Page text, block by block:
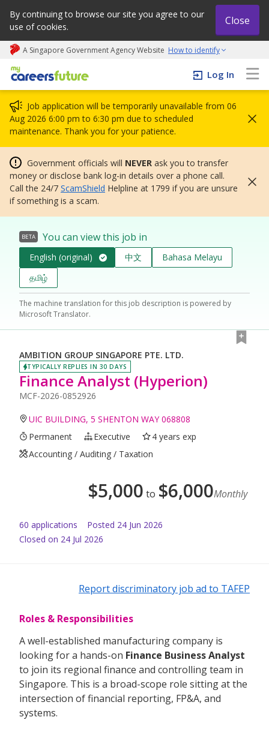
By continuing to browse our site you agree to our
use of cookies.
Close
A Singapore Government Agency Website How to identify
My careers future | An adapt and grow initiative
Log In
Job application will be temporarily unavailable from 06
Aug 2026 6:00 pm to 6:30 pm due to scheduled
maintenance. Thank you for your patience.
Government officials will NEVER ask you to transfer
money or disclose bank log-in details over a phone call.
Call the 24/7 ScamShield Helpline at 1799 if you are unsure
if something is a scam.
BETA You can view this job in
English (original) 中文
Bahasa Melayu
தமிழ்
The machine translation for this job description is powered by
Microsoft Translator.
AMBITION GROUP SINGAPORE PTE. LTD.
TYPICALLY REPLIES IN 30 DAYS
Finance Analyst (Hyperion)
MCF-2026-0852926
UIC BUILDING, 5 SHENTON WAY 068808
Permanent
Executive
4 years exp
Accounting / Auditing / Taxation
$5,000 to $6,000Monthly
60 applications Posted 24 Jun 2026
Closed on 24 Jul 2026
Report discriminatory job ad to TAFEP
Roles & Responsibilities
A well-established manufacturing company is
looking for a hands-on Finance Business Analyst
to join its regional finance and controlling team in
Singapore. This is a broad-scope role sitting at the
intersection of financial reporting, FP&A, and
systems.